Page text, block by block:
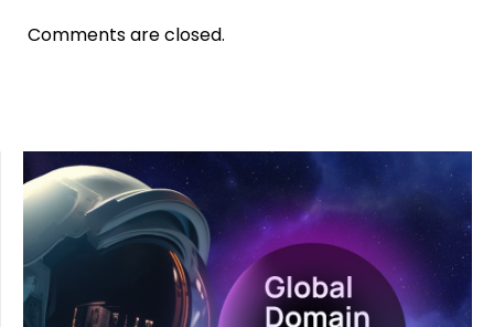
Comments are closed.